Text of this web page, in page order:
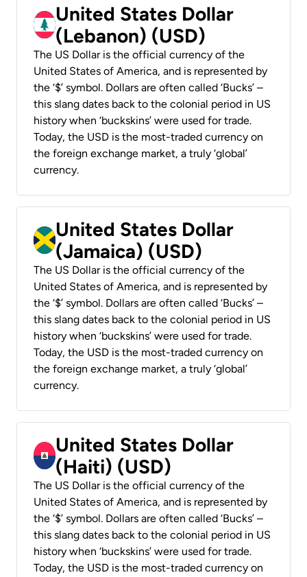
United States Dollar
(Lebanon) (USD)
The US Dollar is the official currency of the
United States of America, and is represented by
the ‘$’ symbol. Dollars are often called ‘Bucks’ –
this slang dates back to the colonial period in US
history when ‘buckskins’ were used for trade.
Today, the USD is the most-traded currency on
the foreign exchange market, a truly ‘global’
currency.
United States Dollar
(Jamaica) (USD)
The US Dollar is the official currency of the
United States of America, and is represented by
the ‘$’ symbol. Dollars are often called ‘Bucks’ –
this slang dates back to the colonial period in US
history when ‘buckskins’ were used for trade.
Today, the USD is the most-traded currency on
the foreign exchange market, a truly ‘global’
currency.
United States Dollar
(Haiti) (USD)
The US Dollar is the official currency of the
United States of America, and is represented by
the ‘$’ symbol. Dollars are often called ‘Bucks’ –
this slang dates back to the colonial period in US
history when ‘buckskins’ were used for trade.
Today, the USD is the most-traded currency on